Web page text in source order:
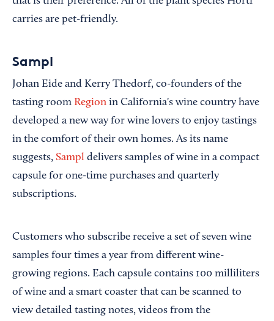
carries are pet-friendly.
Sampl
Johan Eide and Kerry Thedorf, co-founders of the
tasting room Region in California's wine country have
developed a new way for wine lovers to enjoy tastings
in the comfort of their own homes. As its name
suggests, Sampl delivers samples of wine in a compact
capsule for one-time purchases and quarterly
subscriptions.
Customers who subscribe receive a set of seven wine
samples four times a year from different wine-
growing regions. Each capsule contains 100 milliliters
of wine and a smart coaster that can be scanned to
view detailed tasting notes, videos from the